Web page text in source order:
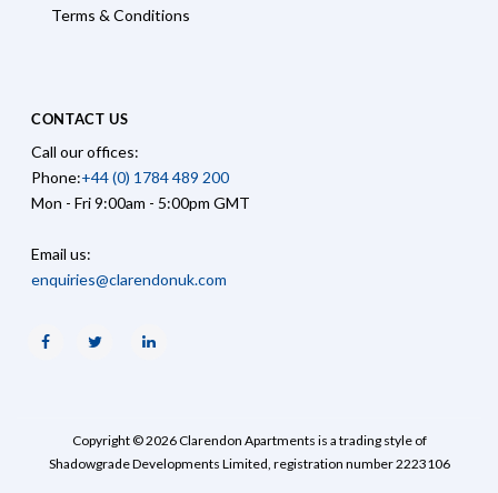
Terms & Conditions
CONTACT US
Call our offices:
Phone:+44 (0) 1784 489 200
Mon - Fri 9:00am - 5:00pm GMT
Email us:
enquiries@clarendonuk.com
Copyright © 2026 Clarendon Apartments is a trading style of
Shadowgrade Developments Limited, registration number 2223106